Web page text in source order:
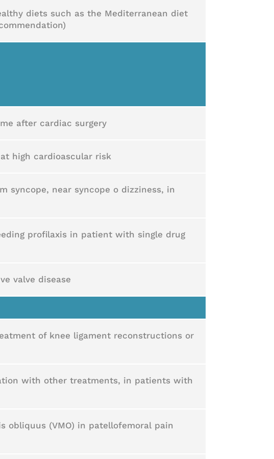
diets such as the Mediterranean diet
after cardiac surgery
high cardioascular risk
syncope, near syncope o dizziness, in
profilaxis in patient with single drug
valve disease
of knee ligament reconstructions or
with other treatments, in patients with
obliquus (VMO) in patellofemoral pain